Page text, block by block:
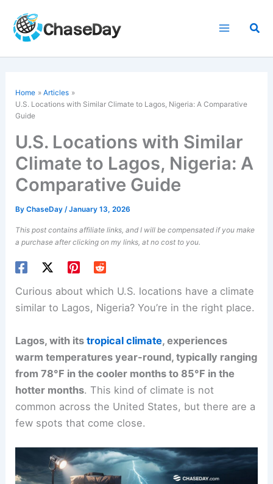
content
Home
Articles
U.S. Locations with Similar Climate to Lagos, Nigeria: A Comparative
Guide
U.S. Locations with Similar
Climate to Lagos, Nigeria: A
Comparative Guide
ByChaseDay/January 13, 2026
This post contains affiliate links, and I will be compensated if you make
a purchase after clicking on my links, at no cost to you.
Curious about which U.S. locations have a climate
similar to Lagos, Nigeria? You’re in the right place.
Lagos, with itstropical climate, experiences
warm temperatures year-round, typically ranging
from 78°F in the cooler months to 85°F in the
hotter months. This kind of climate is not
common across the United States, but there are a
few spots that come close.